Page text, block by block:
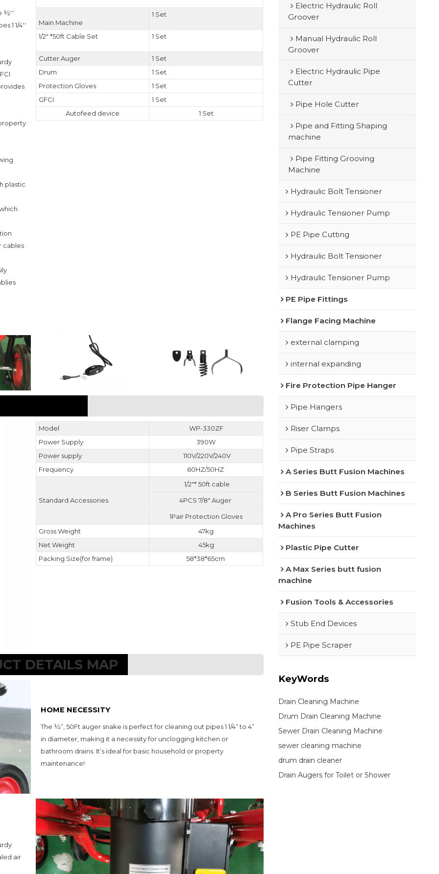
Electric Hydraulic Roll
Groover
Manual Hydraulic Roll
Groover
Electric Hydraulic Pipe
Cutter
Pipe Hole Cutter
Pipe and Fitting Shaping
machine
Pipe Fitting Grooving
Machine
Hydraulic Bolt Tensioner
Hydraulic Tensioner Pump
PE Pipe Cutting
Hydraulic Bolt Tensioner
Hydraulic Tensioner Pump
PE Pipe Fittings
Flange Facing Machine
external clamping
internal expanding
Fire Protection Pipe Hanger
Pipe Hangers
Riser Clamps
Pipe Straps
A Series Butt Fusion Machines
B Series Butt Fusion Machines
A Pro Series Butt Fusion
Machines
Plastic Pipe Cutter
A Max Series butt fusion
machine
Fusion Tools & Accessories
Stub End Devices
PE Pipe Scraper
KeyWords
Drain Cleaning Machine
Drum Drain Cleaning Machine
Sewer Drain Cleaning Machine
sewer cleaning machine
drum drain cleaner
Drain Augers for Toilet or Shower
½''
1 1/4''
plastic
cables
Main Machine
1 Set
1/2" *50ft Cable Set 1 Set
Cutter Auger
1 Set
Drum
1 Set
Protection Gloves
1 Set
GFCI
1 Set
Autofeed device
1 Set
Model
WP-330ZF
Power Supply
390W
Power supply
110V/220V/240V
Frequency
60HZ/50HZ
Standard Accessories
1/2"* 50ft cable
4PCS 7/8" Auger
1Pair Protection Gloves
Gross Weight
47kg
Net Weight
45kg
Packing Size(for frame)
58*38*65cm
DETAILS MAP
HOME NECESSITY
The ½”, 50Ft auger snake is perfect for cleaning out pipes 1 1/4” to 4”
in diameter, making it a necessity for unclogging kitchen or
bathroom drains. It’s ideal for basic household or property
maintenance!
air